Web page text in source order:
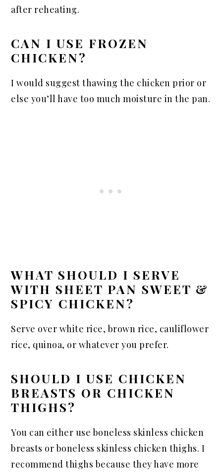
after reheating.
CAN I USE FROZEN
CHICKEN?
I would suggest thawing the chicken prior or
else you’ll have too much moisture in the pan.
WHAT SHOULD I SERVE
WITH SHEET PAN SWEET &
SPICY CHICKEN?
Serve over white rice, brown rice, cauliflower
rice, quinoa, or whatever you prefer.
SHOULD I USE CHICKEN
BREASTS OR CHICKEN
THIGHS?
You can either use boneless skinless chicken
breasts or boneless skinless chicken thighs. I
recommend thighs because they have more